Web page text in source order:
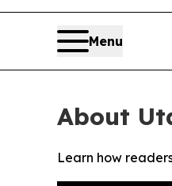
Menu
About
Learn how